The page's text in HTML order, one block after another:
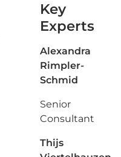
Key
Experts
Alexandra
Rimpler-
Schmid
Senior
Consultant
Thijs